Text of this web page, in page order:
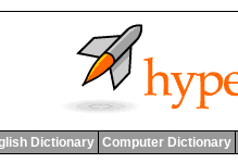
Dictionary Computer Dictionary